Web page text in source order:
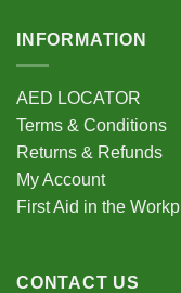
INFORMATION
AED LOCATOR
Terms & Conditions
Returns & Refunds
My Account
First Aid in the
CONTACT US